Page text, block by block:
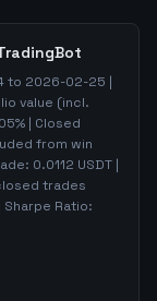
to 2026-02-25 |
value (incl.
% | Closed
from win
0.0112 USDT |
trades
| Sharpe Ratio: